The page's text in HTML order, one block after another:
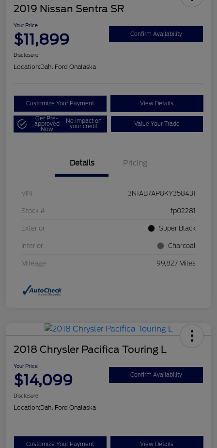
2019 Nissan Sentra SR
Your Price
$11,899 Confirm Availability
Disclosure
Location:Dahl Ford Onalaska
Customize Your Payment View Details
Get Pre-
approved
Now
No impact on
your credit Value Your Trade
Details Pricing
VIN 3N1AB7AP8KY358431
Stock # fp02281
Exterior Super Black
Interior Charcoal
Mileage 99,827 Miles
2018 Chrysler Pacifica Touring L
Your Price
$14,099 Confirm Availability
Disclosure
Location:Dahl Ford Onalaska
Customize Your Payment View Details